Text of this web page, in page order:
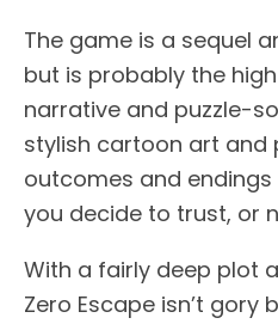
The game is a sequel
but is probably the
narrative and puzzle-
stylish cartoon art and
outcomes and
you decide to trust, or
With a fairly deep plot
Zero Escape isn’t